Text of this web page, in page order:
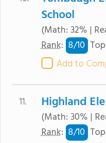
School
(Math: 32% |
Rank: 8/10
Add to
11. Highland
(Math: 30% |
Rank: 8/10